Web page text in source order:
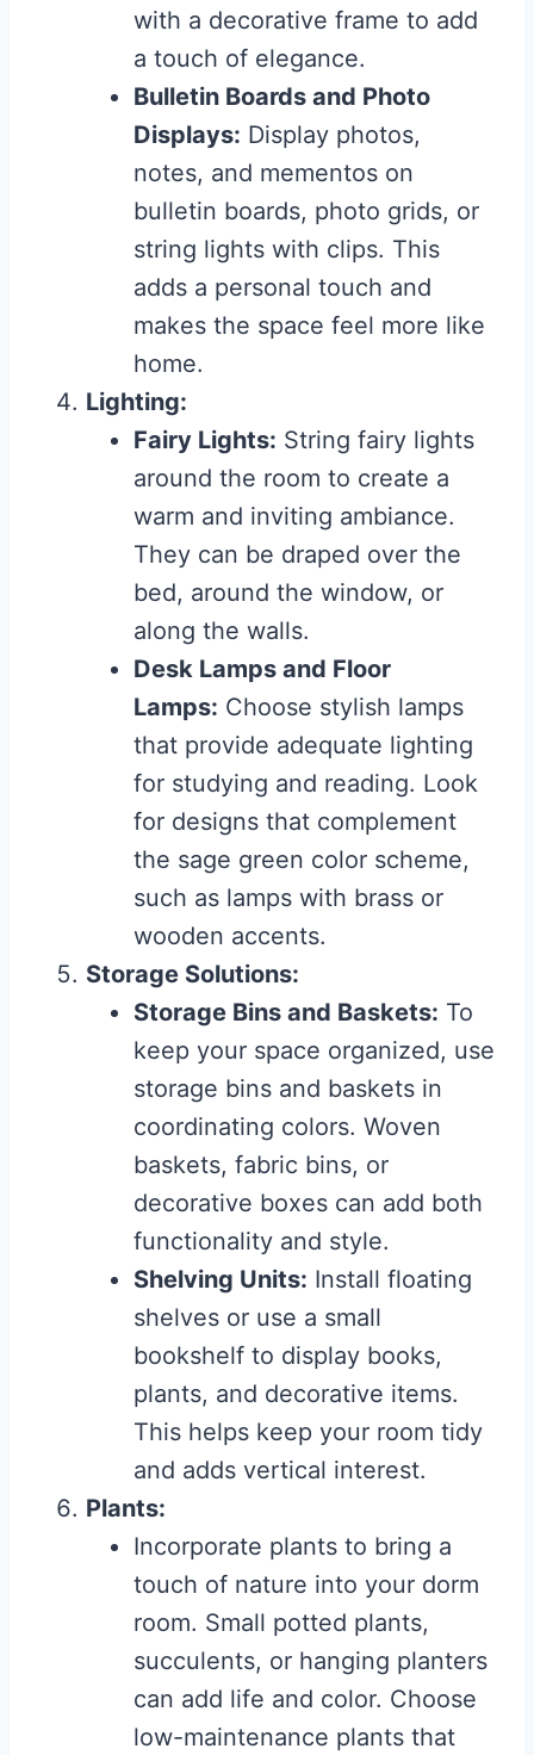
with a decorative frame to add
a touch of elegance.
Bulletin Boards and Photo
Displays: Display photos,
notes, and mementos on
bulletin boards, photo grids, or
string lights with clips. This
adds a personal touch and
makes the space feel more like
home.
Lighting:
Fairy Lights: String fairy lights
around the room to create a
warm and inviting ambiance.
They can be draped over the
bed, around the window, or
along the walls.
Desk Lamps and Floor
Lamps: Choose stylish lamps
that provide adequate lighting
for studying and reading. Look
for designs that complement
the sage green color scheme,
such as lamps with brass or
wooden accents.
Storage Solutions:
Storage Bins and Baskets: To
keep your space organized, use
storage bins and baskets in
coordinating colors. Woven
baskets, fabric bins, or
decorative boxes can add both
functionality and style.
Shelving Units: Install floating
shelves or use a small
bookshelf to display books,
plants, and decorative items.
This helps keep your room tidy
and adds vertical interest.
Plants:
Incorporate plants to bring a
touch of nature into your dorm
room. Small potted plants,
succulents, or hanging planters
can add life and color. Choose
low-maintenance plants that